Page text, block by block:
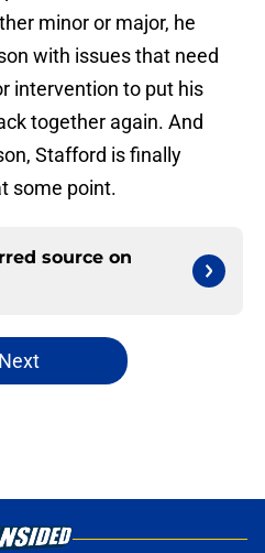
minor or major, he
with issues that need
intervention to put his
together again. And
Stafford is finally
some point.
source on
Next